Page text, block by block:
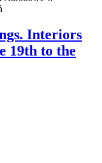
Interiors
19th to the